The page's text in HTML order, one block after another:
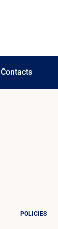
Contacts
POLICIES